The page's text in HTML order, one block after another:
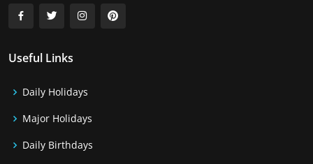
Useful Links
Daily Holidays
Major Holidays
Daily Birthdays